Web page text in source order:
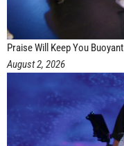
Praise Will Keep You Buoyant
August 2, 2026